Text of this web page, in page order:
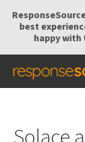
best
happy
Send
Help Centre